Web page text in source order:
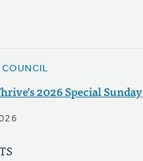
2026 Special Sunday